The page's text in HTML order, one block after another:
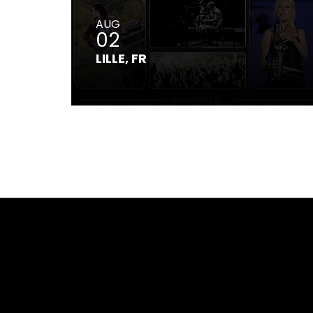
AUG
02
LILLE, FR